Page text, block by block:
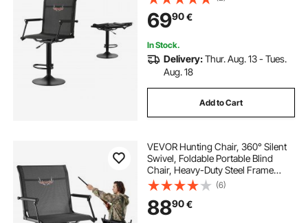
Height Adjustable, 136 Kg Capacity,
for Outdoor Fishing, Camping
6990€
In Stock.
Delivery:Thur. Aug. 13 - Tues.
Aug. 18
Add to Cart
VEVOR Hunting Chair, 360° Silent
Swivel, Foldable Portable Blind
Chair, Heavy-Duty Steel Frame
Ground Stool Seat with Armrests,
Anti-Sink Feet, Height Adjustable,
158 Kg Capacity for Fishing
Camping
(6)
8890€